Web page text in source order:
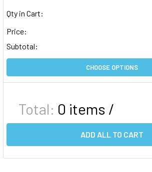
Qty in Cart:
Price:
Subtotal:
CHOOSE OPTIONS
Total: 0 items /
ADD ALL TO CART